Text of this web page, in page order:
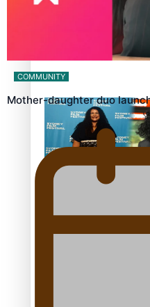
Sam V and Porirua trio
Awards 2026
Pasifika Filmmakers
COMMUNITY
Mother-daughter duo